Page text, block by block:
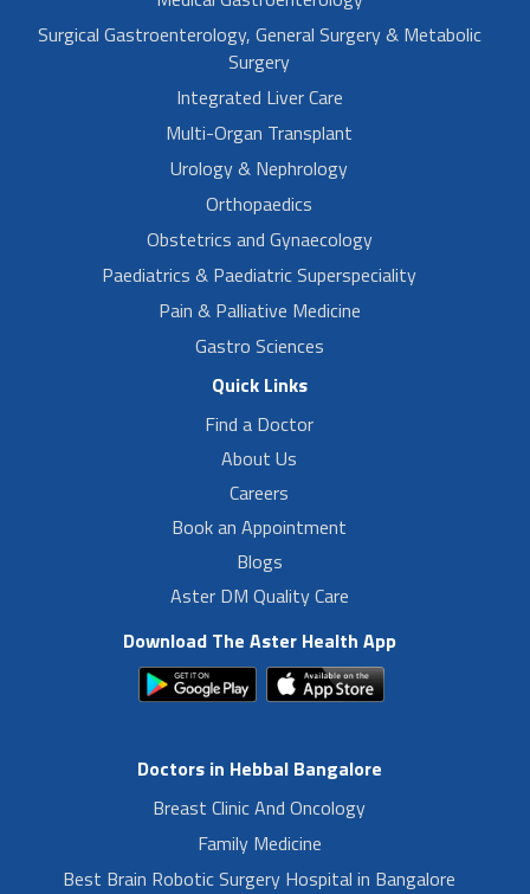
Surgical Gastroenterology, General Surgery & Metabolic
Surgery
Integrated Liver Care
Multi-Organ Transplant
Urology & Nephrology
Orthopaedics
Obstetrics and Gynaecology
Paediatrics & Paediatric Superspeciality
Pain & Palliative Medicine
Gastro Sciences
Quick Links
Find a Doctor
About Us
Careers
Book an Appointment
Blogs
Aster DM Quality Care
Download The Aster Health App
Doctors in Hebbal Bangalore
Breast Clinic And Oncology
Family Medicine
Best Brain Robotic Surgery Hospital in Bangalore